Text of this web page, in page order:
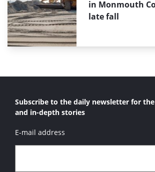
in Monmouth
late fall
Subscribe to the daily newsletter for
and in-depth stories
E-mail address